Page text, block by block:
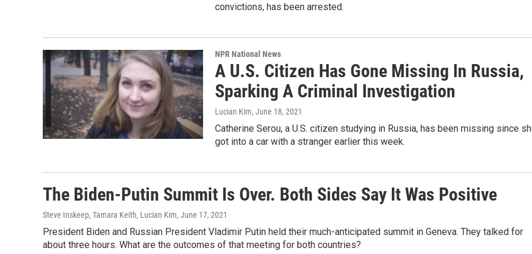
convictions, has been arrested.
NPR National News
A U.S. Citizen Has Gone Missing In Russia,
Sparking A Criminal Investigation
Lucian Kim, June 18, 2021
Catherine Serou, a U.S. citizen studying in Russia, has been missing since
got into a car with a stranger earlier this week.
The Biden-Putin Summit Is Over. Both Sides Say It Was Positive
Steve Inskeep, Tamara Keith, Lucian Kim, June 17, 2021
President Biden and Russian President Vladimir Putin held their much-anticipated summit in Geneva. They talked for
about three hours. What are the outcomes of that meeting for both countries?